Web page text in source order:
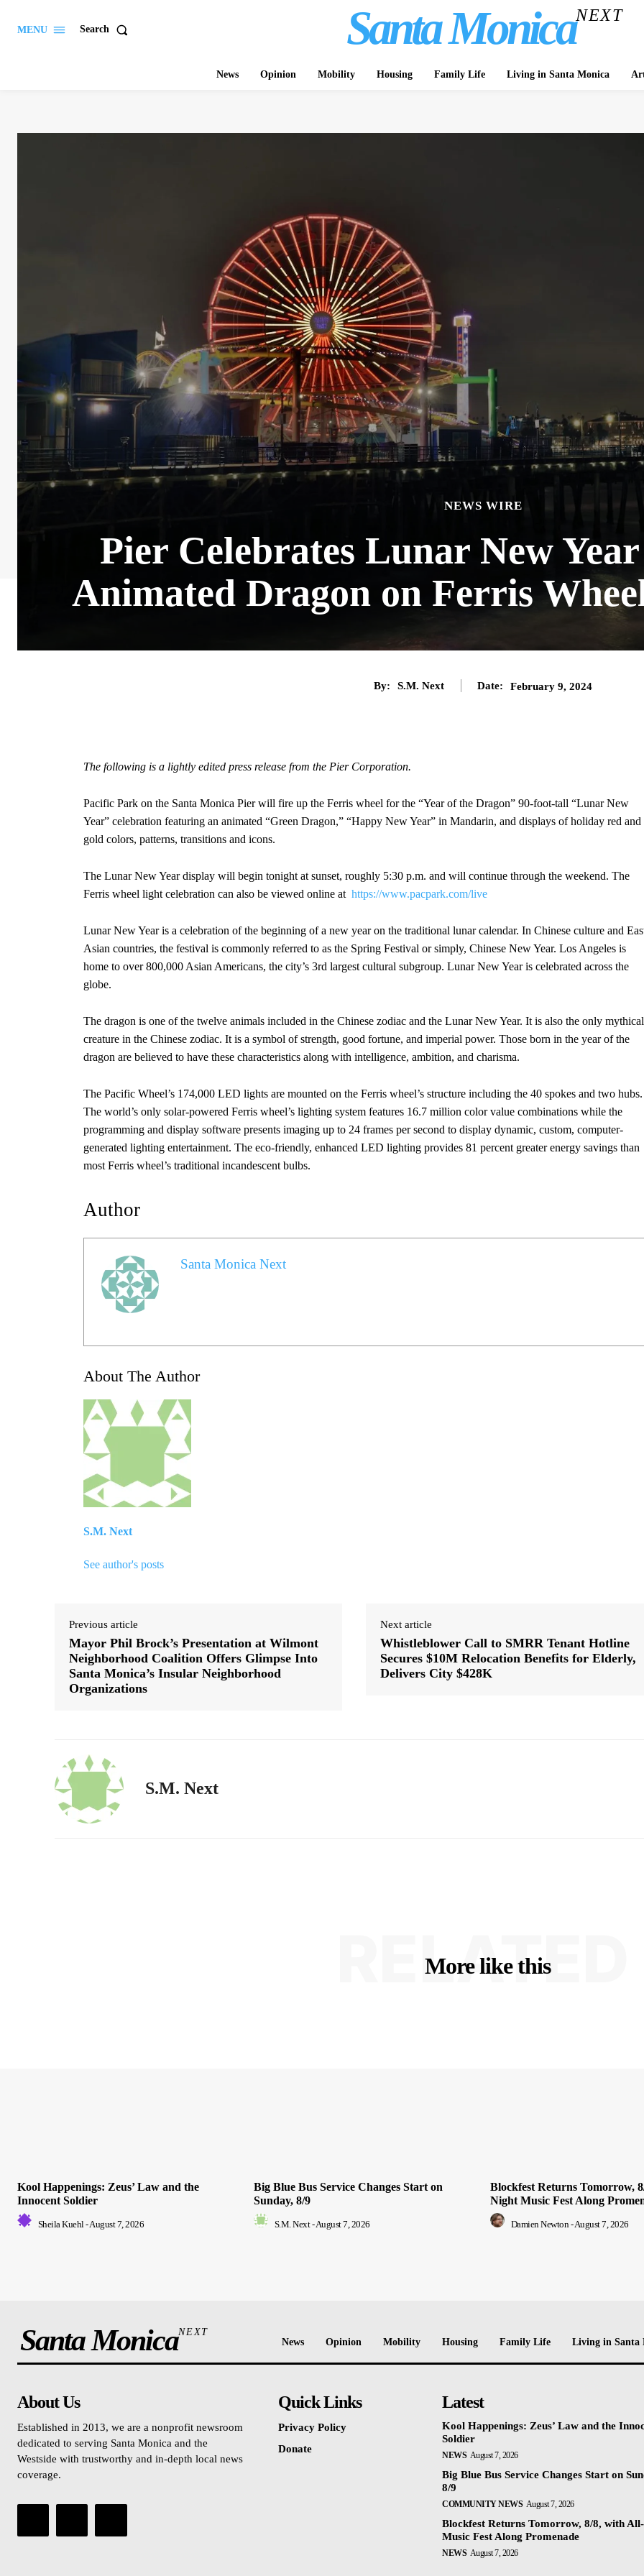
MENU Search Santa MonicaNEXT
News Opinion Mobility Housing Family Life Living in Santa Monica
NEWS WIRE
Pier Celebrates Lunar New
Animated Dragon on Ferris
By: S.M. Next Date: February 9, 2024
The following is a lightly edited press release from the Pier Corporation.
Pacific Park on the Santa Monica Pier will fire up the Ferris wheel for the “Year of the Dragon” 90-foot-tall “Lunar New
Year” celebration featuring an animated “Green Dragon,” “Happy New Year” in Mandarin, and displays of holiday red and
gold colors, patterns, transitions and icons.
The Lunar New Year display will begin tonight at sunset, roughly 5:30 p.m. and will continue through the weekend. The
Ferris wheel light celebration can also be viewed online at https://www.pacpark.com/live
Lunar New Year is a celebration of the beginning of a new year on the traditional lunar calendar. In Chinese culture and
Asian countries, the festival is commonly referred to as the Spring Festival or simply, Chinese New Year. Los Angeles is
home to over 800,000 Asian Americans, the city’s 3rd largest cultural subgroup. Lunar New Year is celebrated across the
globe.
The dragon is one of the twelve animals included in the Chinese zodiac and the Lunar New Year. It is also the only mythical
creature in the Chinese zodiac. It is a symbol of strength, good fortune, and imperial power. Those born in the year of the
dragon are believed to have these characteristics along with intelligence, ambition, and charisma.
The Pacific Wheel’s 174,000 LED lights are mounted on the Ferris wheel’s structure including the 40 spokes and two hubs.
The world’s only solar-powered Ferris wheel’s lighting system features 16.7 million color value combinations while the
programming and display software presents imaging up to 24 frames per second to display dynamic, custom, computer-
generated lighting entertainment. The eco-friendly, enhanced LED lighting provides 81 percent greater energy savings than
most Ferris wheel’s traditional incandescent bulbs.
Author
Santa Monica Next
About The Author
S.M. Next
See author's posts
Previous article
Mayor Phil Brock’s Presentation at Wilmont
Neighborhood Coalition Offers Glimpse Into
Santa Monica’s Insular Neighborhood
Organizations
Next article
Whistleblower Call to SMRR Tenant Hotline
Secures $10M Relocation Benefits for Elderly,
Delivers City $428K
S.M. Next
More like this
RELATED
Kool Happenings: Zeus’ Law and the
Innocent Soldier
Sheila Kuehl-August 7, 2026
Big Blue Bus Service Changes Start on
Sunday, 8/9
S.M. Next -August 7, 2026
Blockfest Returns Tomorrow,
Night Music Fest Along
Damien Newton -August 7, 2026
Santa MonicaNEXT
News
Opinion Mobility Housing Family Life Living in Santa
About Us
Established in 2013, we are a nonprofit newsroom
dedicated to serving Santa Monica and the
Westside with trustworthy and in-depth local news
coverage.
Quick Links
Privacy Policy
Donate
Latest
Kool Happenings: Zeus’ Law and the
Soldier
NEWS August 7, 2026
Big Blue Bus Service Changes Start on
8/9
COMMUNITY NEWS August 7, 2026
Blockfest Returns Tomorrow, 8/8, with
Music Fest Along Promenade
NEWS August 7, 2026